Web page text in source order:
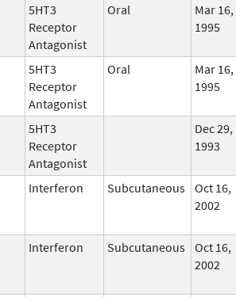
5HT3
Receptor
Antagonist
Oral
Mar 16,
1995
5HT3
Receptor
Antagonist
Oral
Mar 16,
1995
5HT3
Receptor
Antagonist
Dec 29,
1993
Interferon Subcutaneous Oct 16,
2002
Interferon Subcutaneous Oct 16,
2002